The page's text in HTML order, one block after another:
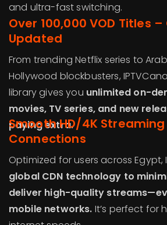
and ultra-fast switching.
Over 100,000 VOD Titles
Updated
From trending Netflix series to
Hollywood blockbusters,
library gives you unlimited on-
movies, TV series, and new
paying extra.
Smooth HD/4K Streaming
Connections
Optimized for users across Egypt,
global CDN technology to
deliver high-quality
mobile networks. It’s perfect for